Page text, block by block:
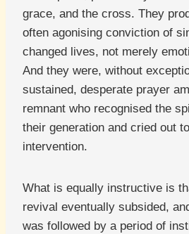
grace, and the cross. They
often agonising conviction of
changed lives, not merely
And they were, without
sustained, desperate prayer
remnant who recognised the
their generation and cried out
intervention.
What is equally instructive is
revival eventually subsided,
was followed by a period of